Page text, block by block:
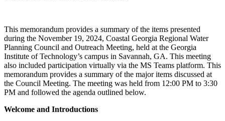
This memorandum provides a summary of the items presented
during the November 19, 2024, Coastal Georgia Regional Water
Planning Council and Outreach Meeting, held at the Georgia
Institute of Technology’s campus in Savannah, GA. This meeting
also included participation virtually via the MS Teams platform. This
memorandum provides a summary of the major items discussed at
the Council Meeting. The meeting was held from 12:00 PM to 3:30
PM and followed the agenda outlined below.
Welcome and Introductions